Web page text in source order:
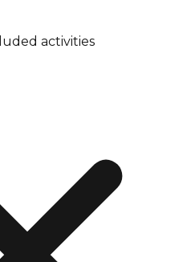
activities